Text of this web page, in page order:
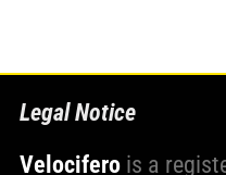
Legal Notice
Velociferois a